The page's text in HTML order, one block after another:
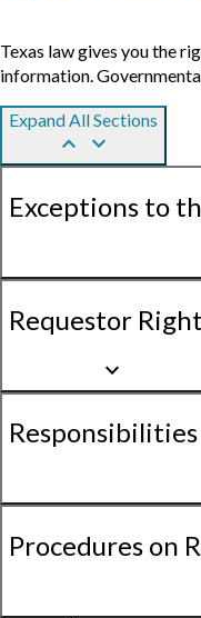
Texas law gives you the
information.
Expand All Sections
keyboard_arrow_up keyboard_arrow_down
Exceptions to
Requestor
keyboard_arrow_down
Procedures on